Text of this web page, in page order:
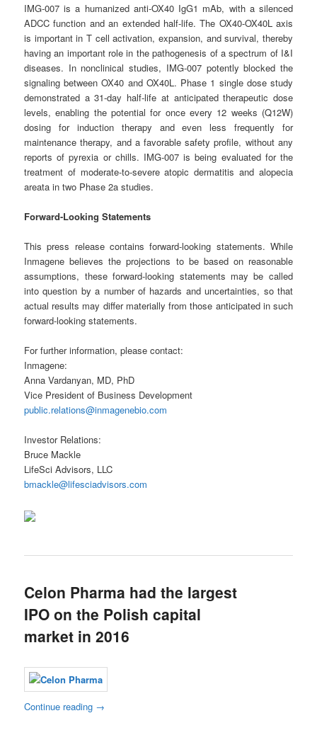
IMG-007 is a humanized anti-OX40 IgG1 mAb, with a silenced
ADCC function and an extended half-life. The OX40-OX40L axis
is important in T cell activation, expansion, and survival, thereby
having an important role in the pathogenesis of a spectrum of I&I
diseases. In nonclinical studies, IMG-007 potently blocked the
signaling between OX40 and OX40L. Phase 1 single dose study
demonstrated a 31-day half-life at anticipated therapeutic dose
levels, enabling the potential for once every 12 weeks (Q12W)
dosing for induction therapy and even less frequently for
maintenance therapy, and a favorable safety profile, without any
reports of pyrexia or chills. IMG-007 is being evaluated for the
treatment of moderate-to-severe atopic dermatitis and alopecia
areata in two Phase 2a studies.
Forward-Looking Statements
This press release contains forward-looking statements. While
Inmagene believes the projections to be based on reasonable
assumptions, these forward-looking statements may be called
into question by a number of hazards and uncertainties, so that
actual results may differ materially from those anticipated in such
forward-looking statements.
For further information, please contact:
Inmagene:
Anna Vardanyan, MD, PhD
Vice President of Business Development
public.relations@inmagenebio.com
Investor Relations:
Bruce Mackle
LifeSci Advisors, LLC
bmackle@lifesciadvisors.com
Celon Pharma had the largest
IPO on the Polish capital
market in 2016
Continue reading →